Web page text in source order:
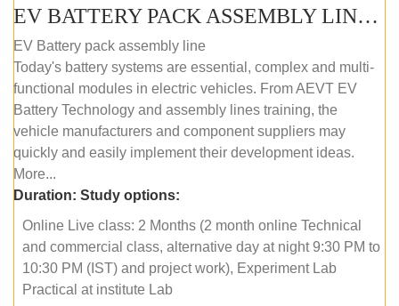
EV BATTERY PACK ASSEMBLY LINE (ONLINE COURSE)
EV Battery pack assembly line
Today's battery systems are essential, complex and multi-
functional modules in electric vehicles. From AEVT EV
Battery Technology and assembly lines training, the
vehicle manufacturers and component suppliers may
quickly and easily implement their development ideas.
More...
Duration: Study options:
Online Live class: 2 Months (2 month online Technical
and commercial class, alternative day at night 9:30 PM to
10:30 PM (IST) and project work), Experiment Lab
Practical at institute Lab